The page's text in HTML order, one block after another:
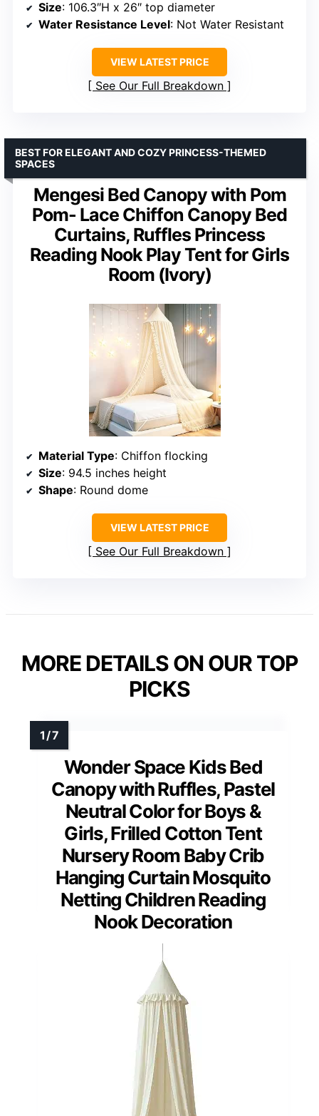
Size: 106.3″H x 26″ top diameter
Water Resistance Level: Not Water Resistant
VIEW LATEST PRICE
See Our Full Breakdown
Mengesi Bed Canopy with Pom
Pom- Lace Chiffon Canopy Bed
Curtains, Ruffles Princess
Reading Nook Play Tent for Girls
Room (Ivory)
BEST FOR ELEGANT AND COZY PRINCESS-THEMED
SPACES
Material Type: Chiffon flocking
Size: 94.5 inches height
Shape: Round dome
VIEW LATEST PRICE
See Our Full Breakdown
MORE DETAILS ON OUR TOP
PICKS
Wonder Space Kids Bed
Canopy with Ruffles, Pastel
Neutral Color for Boys &
Girls, Frilled Cotton Tent
Nursery Room Baby Crib
Hanging Curtain Mosquito
Netting Children Reading
Nook Decoration